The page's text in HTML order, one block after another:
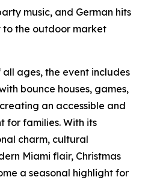
music, and German hits
to the outdoor market
ages, the event includes
bounce houses, games,
an accessible and
for families. With its
charm, cultural
Miami flair, Christmas
a seasonal highlight for